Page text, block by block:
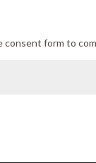
consent form to